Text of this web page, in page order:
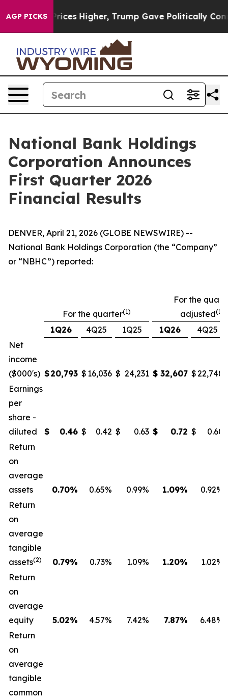
AGP PICKS
Higher, Trump Gave Politically Connected oil
National Bank Holdings
Corporation Announces
First Quarter 2026
Financial Results
DENVER, April 21, 2026 (GLOBE NEWSWIRE) --
National Bank Holdings Corporation (the “Company”
or “NBHC”) reported:
For the quarter(1)
For the
adjusted
1Q26 4Q25 1Q25 1Q26
4Q25
Net
income
($000's) $20,793 $ 16,036 $ 24,231 $ 32,607 $22,748
Earnings
per
share -
diluted
$ 0.46 $ 0.42 $ 0.63 $ 0.72 $ 0.60
Return
on
average
assets
0.70% 0.65% 0.99% 1.09%
0.92%
Return
on
average
tangible
assets(2) 0.79% 0.73% 1.09% 1.20%
1.02%
Return
on
average
equity
5.02% 4.57% 7.42% 7.87%
6.48%
Return
on
average
tangible
common